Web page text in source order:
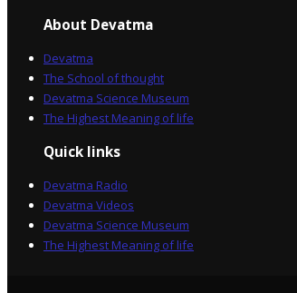
About Devatma
Devatma
The School of thought
Devatma Science Museum
The Highest Meaning of life
Quick links
Devatma Radio
Devatma Videos
Devatma Science Museum
The Highest Meaning of life